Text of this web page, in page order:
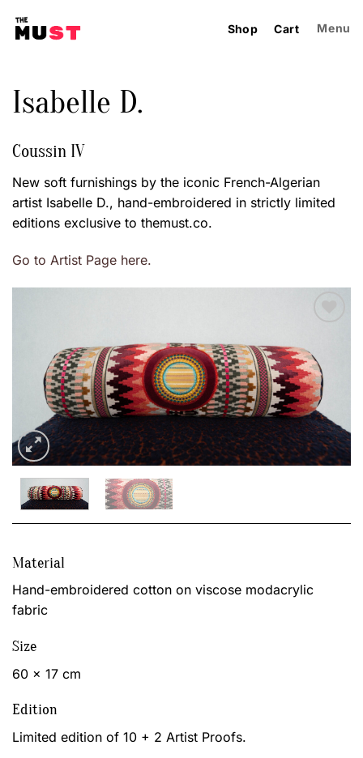
Shop Cart Menu
Isabelle D.
Coussin IV
New soft furnishings by the iconic French-Algerian
artist Isabelle D., hand-embroidered in strictly limited
editions exclusive to themust.co.
Go to Artist Page here.
Material
Hand-embroidered cotton on viscose modacrylic
fabric
Size
60 x 17 cm
Edition
Limited edition of 10 + 2 Artist Proofs.